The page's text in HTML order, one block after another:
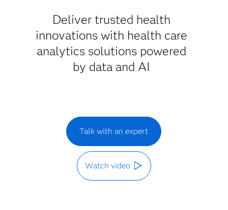
Deliver trusted health
innovations with health care
analytics solutions powered
by data and AI
Talk with an expert
Watch video